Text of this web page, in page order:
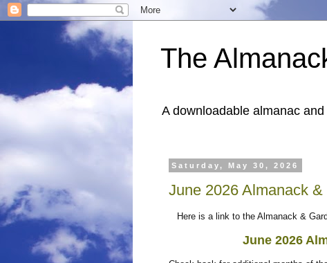
The
A downloadable almanac
Saturday, May 30, 2026
June 2026 Almanack
Here is a link to the Almanack &
June 2026